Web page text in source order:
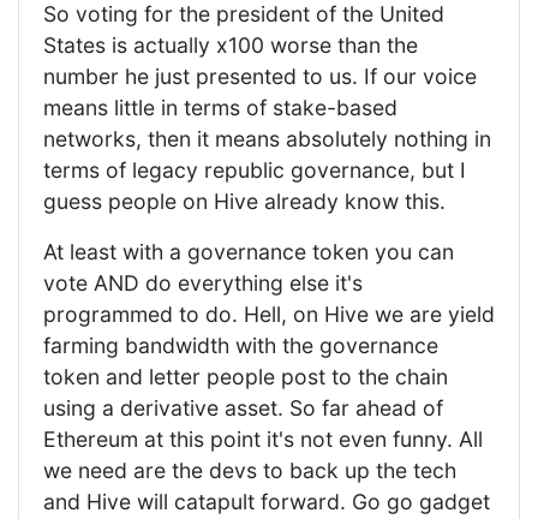
So voting for the president of the United
States is actually x100 worse than the
number he just presented to us. If our voice
means little in terms of stake-based
networks, then it means absolutely nothing in
terms of legacy republic governance, but I
guess people on Hive already know this.
At least with a governance token you can
vote AND do everything else it's
programmed to do. Hell, on Hive we are yield
farming bandwidth with the governance
token and letter people post to the chain
using a derivative asset. So far ahead of
Ethereum at this point it's not even funny. All
we need are the devs to back up the tech
and Hive will catapult forward. Go go gadget